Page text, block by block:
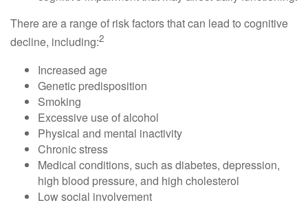
There are a range of risk factors that can lead to cognitive
decline, including:2
Increased age
Genetic predisposition
Smoking
Excessive use of alcohol
Physical and mental inactivity
Chronic stress
Medical conditions, such as diabetes, depression,
high blood pressure, and high cholesterol
Low social involvement